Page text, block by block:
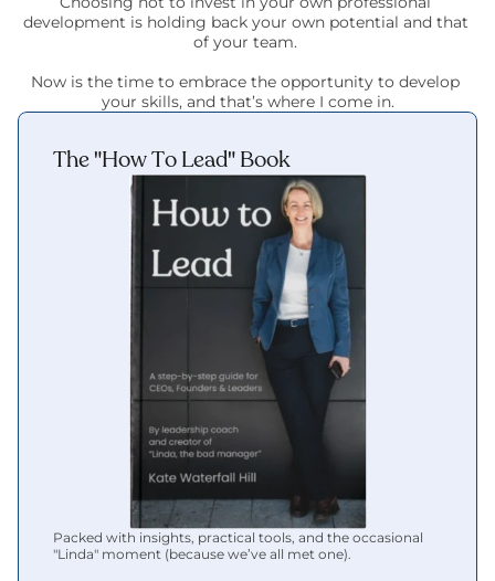
development is holding back your own potential and that
of your team.
Now is the time to embrace the opportunity to develop
your skills, and that’s where I come in.
The "How To Lead" Book
Packed with insights, practical tools, and the occasional
"Linda" moment (because we’ve all met one).